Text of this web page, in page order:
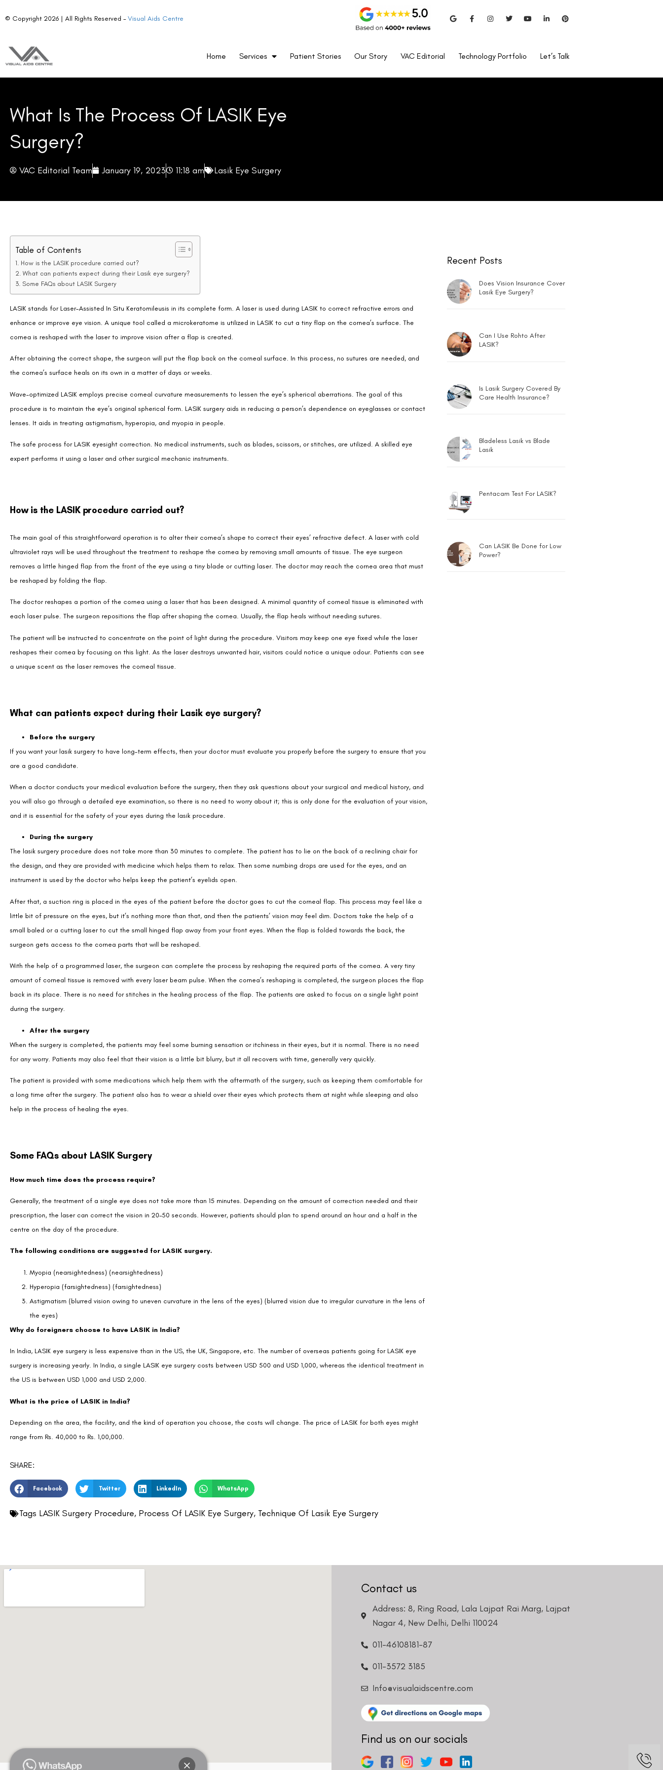
© Copyright 2026 | All Rights Reserved –Visual Aids Centre
Home Services Patient Stories Our Story VAC Editorial Technology Portfolio Let’s Talk
What Is The Process Of LASIK Eye
Surgery?
VAC Editorial Team January 19, 2023 11:18 am Lasik Eye Surgery
Table of Contents
How is the LASIK procedure carried out?
What can patients expect during their Lasik eye surgery?
Some FAQs about LASIK Surgery
LASIK stands for Laser-Assisted In Situ Keratomileusis in its complete form. A laser is used during LASIK to correct refractive errors and
enhance or improve eye vision. A unique tool called a microkeratome is utilized in LASIK to cut a tiny flap on the cornea’s surface. The
cornea is reshaped with the laser to improve vision after a flap is created.
After obtaining the correct shape, the surgeon will put the flap back on the corneal surface. In this process, no sutures are needed, and
the cornea’s surface heals on its own in a matter of days or weeks.
Wave-optimized LASIK employs precise corneal curvature measurements to lessen the eye’s spherical aberrations. The goal of this
procedure is to maintain the eye’s original spherical form. LASIK surgery aids in reducing a person’s dependence on eyeglasses or contact
lenses. It aids in treating astigmatism, hyperopia, and myopia in people.
The safe process for LASIK eyesight correction. No medical instruments, such as blades, scissors, or stitches, are utilized. A skilled eye
expert performs it using a laser and other surgical mechanic instruments.
How is the LASIK procedure carried out?
The main goal of this straightforward operation is to alter their cornea’s shape to correct their eyes’ refractive defect. A laser with cold
ultraviolet rays will be used throughout the treatment to reshape the cornea by removing small amounts of tissue. The eye surgeon
removes a little hinged flap from the front of the eye using a tiny blade or cutting laser. The doctor may reach the cornea area that must
be reshaped by folding the flap.
The doctor reshapes a portion of the cornea using a laser that has been designed. A minimal quantity of corneal tissue is eliminated with
each laser pulse. The surgeon repositions the flap after shaping the cornea. Usually, the flap heals without needing sutures.
The patient will be instructed to concentrate on the point of light during the procedure. Visitors may keep one eye fixed while the laser
reshapes their cornea by focusing on this light. As the laser destroys unwanted hair, visitors could notice a unique odour. Patients can see
a unique scent as the laser removes the corneal tissue.
What can patients expect during their Lasik eye surgery?
Before the surgery
If you want your lasik surgery to have long-term effects, then your doctor must evaluate you properly before the surgery to ensure that you
are a good candidate.
When a doctor conducts your medical evaluation before the surgery, then they ask questions about your surgical and medical history, and
you will also go through a detailed eye examination, so there is no need to worry about it; this is only done for the evaluation of your vision,
and it is essential for the safety of your eyes during the lasik procedure.
During the surgery
The lasik surgery procedure does not take more than 30 minutes to complete. The patient has to lie on the back of a reclining chair for
the design, and they are provided with medicine which helps them to relax. Then some numbing drops are used for the eyes, and an
instrument is used by the doctor who helps keep the patient’s eyelids open.
After that, a suction ring is placed in the eyes of the patient before the doctor goes to cut the corneal flap. This process may feel like a
little bit of pressure on the eyes, but it’s nothing more than that, and then the patients’ vision may feel dim. Doctors take the help of a
small baled or a cutting laser to cut the small hinged flap away from your front eyes. When the flap is folded towards the back, the
surgeon gets access to the cornea parts that will be reshaped.
With the help of a programmed laser, the surgeon can complete the process by reshaping the required parts of the cornea. A very tiny
amount of corneal tissue is removed with every laser beam pulse. When the cornea’s reshaping is completed, the surgeon places the flap
back in its place. There is no need for stitches in the healing process of the flap. The patients are asked to focus on a single light point
during the surgery.
After the surgery
When the surgery is completed, the patients may feel some burning sensation or itchiness in their eyes, but it is normal. There is no need
for any worry. Patients may also feel that their vision is a little bit blurry, but it all recovers with time, generally very quickly.
The patient is provided with some medications which help them with the aftermath of the surgery, such as keeping them comfortable for
a long time after the surgery. The patient also has to wear a shield over their eyes which protects them at night while sleeping and also
help in the process of healing the eyes.
Some FAQs about LASIK Surgery
How much time does the process require?
Generally, the treatment of a single eye does not take more than 15 minutes. Depending on the amount of correction needed and their
prescription, the laser can correct the vision in 20–50 seconds. However, patients should plan to spend around an hour and a half in the
centre on the day of the procedure.
The following conditions are suggested for LASIK surgery.
Myopia (nearsightedness) (nearsightedness)
Hyperopia (farsightedness) (farsightedness)
Astigmatism (blurred vision owing to uneven curvature in the lens of the eyes) (blurred vision due to irregular curvature in the lens of
the eyes)
Why do foreigners choose to have LASIK in India?
In India, LASIK eye surgery is less expensive than in the US, the UK, Singapore, etc. The number of overseas patients going for LASIK eye
surgery is increasing yearly. In India, a single LASIK eye surgery costs between USD 500 and USD 1,000, whereas the identical treatment in
the US is between USD 1,000 and USD 2,000.
What is the price of LASIK in India?
Depending on the area, the facility, and the kind of operation you choose, the costs will change. The price of LASIK for both eyes might
range from Rs. 40,000 to Rs. 1,00,000.
SHARE:
Facebook Twitter LinkedIn WhatsApp
Tags LASIK Surgery Procedure, Process Of LASIK Eye Surgery, Technique Of Lasik Eye Surgery
Recent Posts
Does Vision Insurance Cover
Lasik Eye Surgery?
Can I Use Rohto After
LASIK?
Is Lasik Surgery Covered By
Care Health Insurance?
Bladeless Lasik vs Blade
Lasik
Pentacam Test For LASIK?
Can LASIK Be Done for Low
Power?
Contact us
Address: 8, Ring Road, Lala Lajpat Rai Marg, Lajpat
Nagar 4, New Delhi, Delhi 110024
011-46108181-87
011-3572 3185
Info@visualaidscentre.com
Find us on our socials